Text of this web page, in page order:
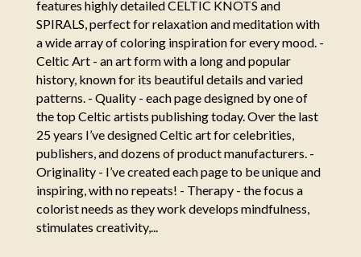
features highly detailed CELTIC KNOTS and
SPIRALS, perfect for relaxation and meditation with
a wide array of coloring inspiration for every mood. -
Celtic Art - an art form with a long and popular
history, known for its beautiful details and varied
patterns. - Quality - each page designed by one of
the top Celtic artists publishing today. Over the last
25 years I’ve designed Celtic art for celebrities,
publishers, and dozens of product manufacturers. -
Originality - I’ve created each page to be unique and
inspiring, with no repeats! - Therapy - the focus a
colorist needs as they work develops mindfulness,
stimulates creativity,...